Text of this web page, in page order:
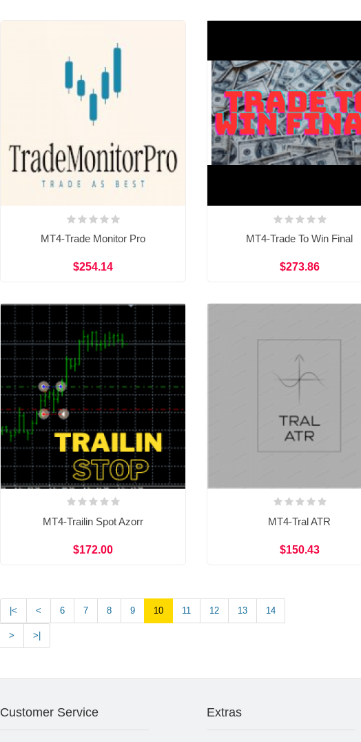
MT4-Trade Monitor Pro
$254.14
MT4-Trade To Win Final
$273.86
MT4-Trailin Spot Azorr
$172.00
MT4-Tral ATR
$150.43
|< < 6 7 8 9 10 11 12 13 14
> >|
Customer Service Extras